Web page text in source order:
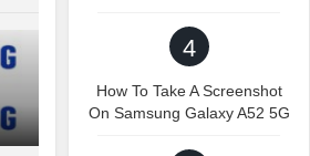
4
How To Take A Screenshot
On Samsung Galaxy A52 5G